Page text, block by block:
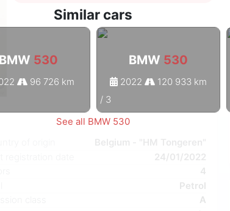
Similar cars
BMW 530
96 726 km
BMW 530
2022 120 933 km
/ 3
See all BMW 530
4
Petrol
A